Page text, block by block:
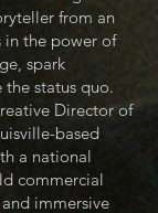
from an
in the power of
spark
status quo.
Director of
based
a national
commercial
immersive